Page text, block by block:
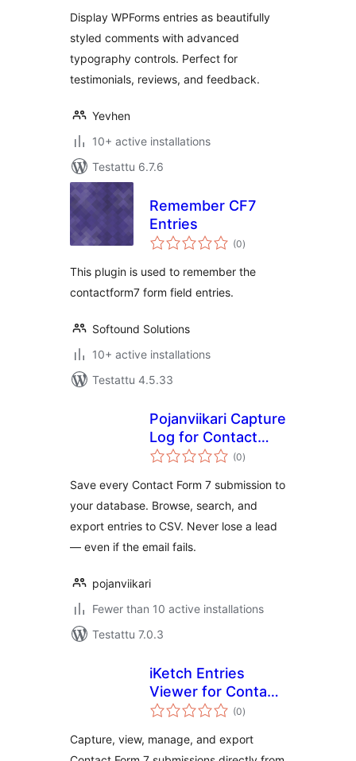
Display WPForms entries as beautifully
styled comments with advanced
typography controls. Perfect for
testimonials, reviews, and feedback.
Yevhen
10+ active installations
Testattu 6.7.6
Remember CF7
Entries
(0arvosanat
yhteensä
)
This plugin is used to remember the
contactform7 form field entries.
Softound Solutions
10+ active installations
Testattu 4.5.33
Pojanviikari Capture
Log for Contact
Form 7
(0arvosanat
yhteensä
)
Save every Contact Form 7 submission to
your database. Browse, search, and
export entries to CSV. Never lose a lead
— even if the email fails.
pojanviikari
Fewer than 10 active installations
Testattu 7.0.3
iKetch Entries
Viewer for Contact
Form 7
(0arvosanat
yhteensä
)
Capture, view, manage, and export